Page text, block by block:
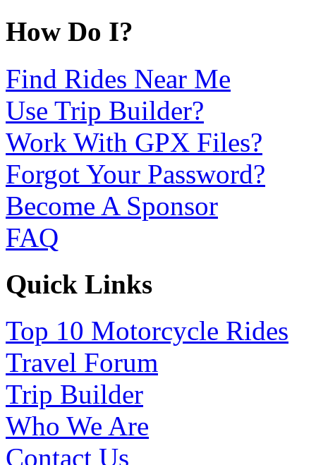
How Do I?
Find Rides Near Me
Use Trip Builder?
Work With GPX Files?
Forgot Your Password?
Become A Sponsor
FAQ
Quick Links
Top 10 Motorcycle Rides
Travel Forum
Trip Builder
Who We Are
Contact Us